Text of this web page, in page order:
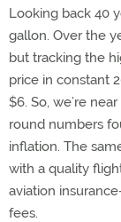
Looking back 40
gallon. Over the
but tracking the
price in constant
$6. So, we’re
round numbers
inflation. The
with a quality
aviation
fees.